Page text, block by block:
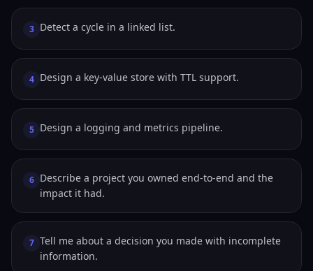
3 Detect a cycle in a linked list.
4 Design a key-value store with TTL support.
5 Design a logging and metrics pipeline.
6 Describe a project you owned end-to-end and the
impact it had.
7 Tell me about a decision you made with incomplete
information.